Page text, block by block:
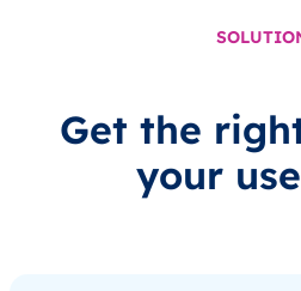
Get the
your